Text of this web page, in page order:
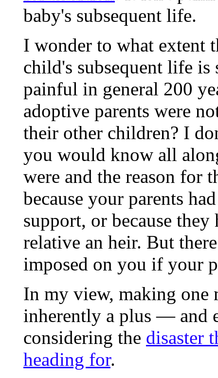
baby's subsequent life.
I wonder to what extent
child's subsequent life
painful in general 200
adoptive parents were
their other children? I
you would know all
were and the reason for
because your parents
support, or because
relative an heir. But
imposed on you if your
In my view, making one
inherently a plus — and
considering the disaster
heading for.